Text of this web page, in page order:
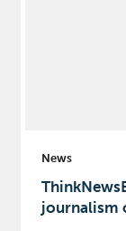
News
journalism